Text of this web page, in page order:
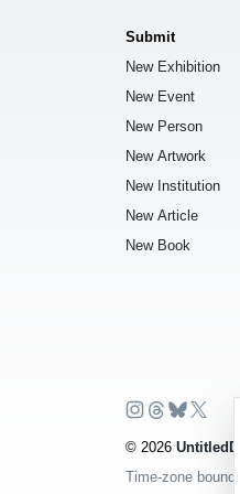
Submit
New Exhibition
New Event
New Person
New Artwork
New Institution
New Article
New Book
© 2026 UntitledDb
Time-zone